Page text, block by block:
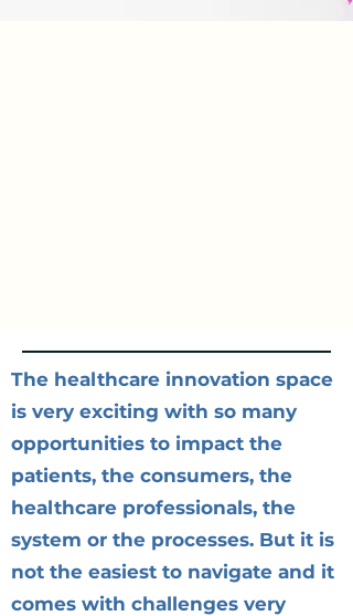
The healthcare innovation space
is very exciting with so many
opportunities to impact the
patients, the consumers, the
healthcare professionals, the
system or the processes. But it is
not the easiest to navigate and it
comes with challenges very